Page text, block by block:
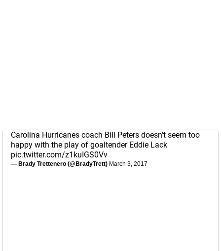
Carolina Hurricanes coach Bill Peters doesn't seem too
happy with the play of goaltender Eddie Lack
pic.twitter.com/z1kuIGS0Vv
— Brady Trettenero (@BradyTrett) March 3, 2017